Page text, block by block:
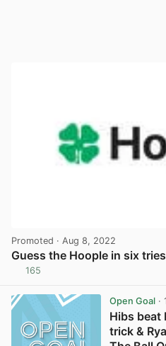
Promoted · Aug 8, 2022
Guess the Hoople in six tries
165
Open Goal·
Hibs beat
trick &